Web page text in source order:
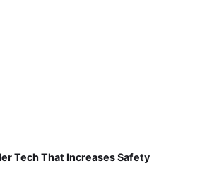
Tech That Increases Safety